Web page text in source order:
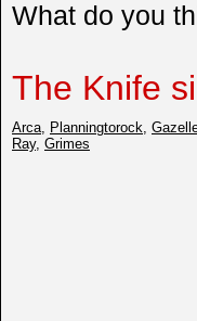
What do you
The Knife
Arca Planningtorock
Ray, Grimes